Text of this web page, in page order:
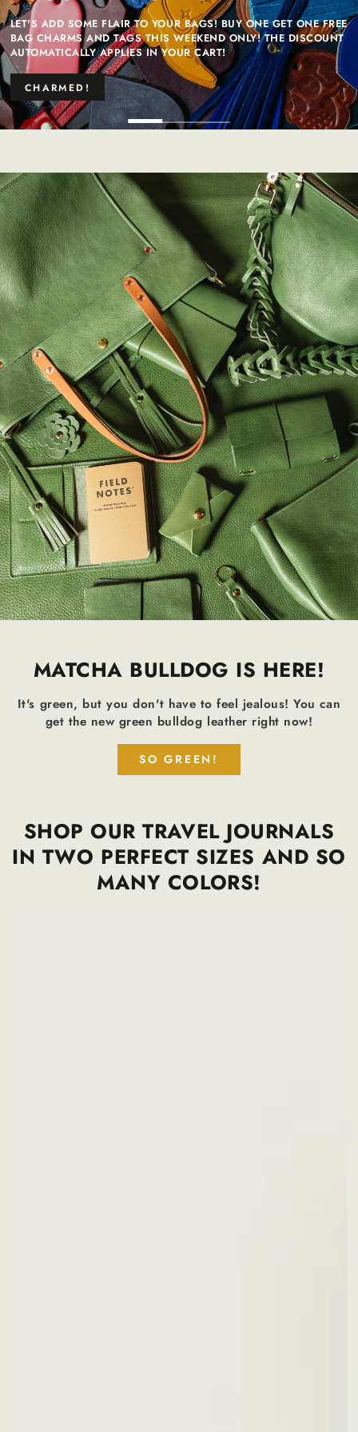
LET'S ADD SOME FLAIR TO YOUR BAGS! BUY ONE GET ONE FREE
BAG CHARMS AND TAGS THIS WEEKEND ONLY! THE DISCOUNT
AUTOMATICALLY APPLIES IN YOUR CART!
CHARMED!
MATCHA BULLDOG IS HERE!
It's green, but you don't have to feel jealous! You can
get the new green bulldog leather right now!
SO GREEN!
SHOP OUR TRAVEL JOURNALS
IN TWO PERFECT SIZES AND SO
MANY COLORS!